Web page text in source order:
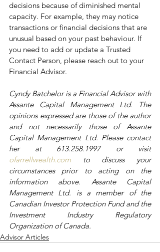
decisions because of diminished mental
capacity. For example, they may notice
transactions or financial decisions that are
unusual based on your past behaviour. If
you need to add or update a Trusted
Contact Person, please reach out to your
Financial Advisor.
Cyndy Batchelor is a Financial Advisor with
Assante Capital Management Ltd. The
opinions expressed are those of the author
and not necessarily those of Assante
Capital Management Ltd. Please contact
her at 613.258.1997 or visit
ofarrellwealth.com to discuss your
circumstances prior to acting on the
information above. Assante Capital
Management Ltd. is a member of the
Canadian Investor Protection Fund and the
Investment Industry Regulatory
Organization of Canada.
Advisor Articles